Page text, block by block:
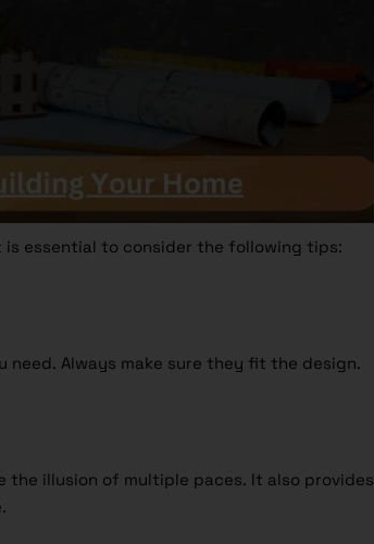
is essential to consider the following tips:
Always make sure they fit the design.
the illusion of multiple paces. It also provides